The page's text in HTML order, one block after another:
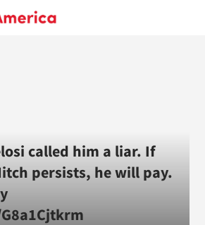
called him a liar. If
persists, he will pay.